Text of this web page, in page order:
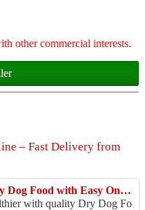
other commercial interests.
– Fast Delivery from
Buy Nutritious Dry Dog Food with Easy Online Shopping
with quality Dry Dog Fo